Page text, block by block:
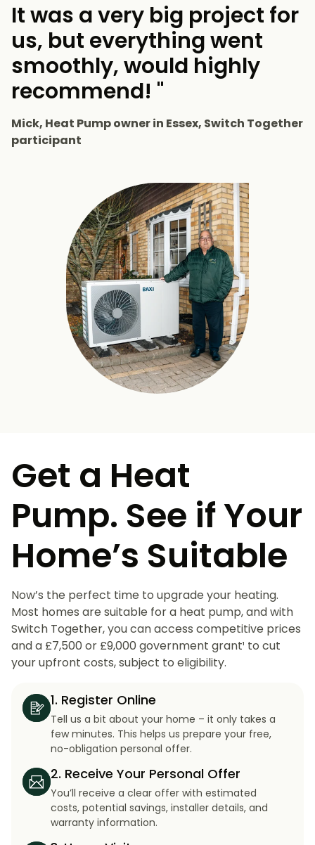
It was a very big project for
us, but everything went
smoothly, would highly
recommend! "
Mick, Heat Pump owner in Essex, Switch Together
participant
Get a Heat
Pump. See if Your
Home’s Suitable
Now’s the perfect time to upgrade your heating.
Most homes are suitable for a heat pump, and with
Switch Together, you can access competitive prices
and a £7,500 or £9,000 government grant¹ to cut
your upfront costs, subject to eligibility.
1. Register Online
Tell us a bit about your home – it only takes a
few minutes. This helps us prepare your free,
no-obligation personal offer.
2. Receive Your Personal Offer
You’ll receive a clear offer with estimated
costs, potential savings, installer details, and
warranty information.